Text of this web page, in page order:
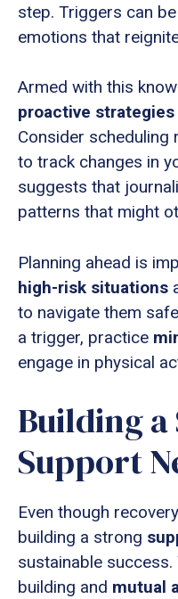
step. Triggers can
emotions that
Armed with this
proactive strategies
Consider
to track changes in
suggests that
patterns that might
Planning ahead is
high-risk situations
to navigate them
a trigger, practice
engage in physical
Building
Support
Even though
building a strong
sustainable
building and mutual